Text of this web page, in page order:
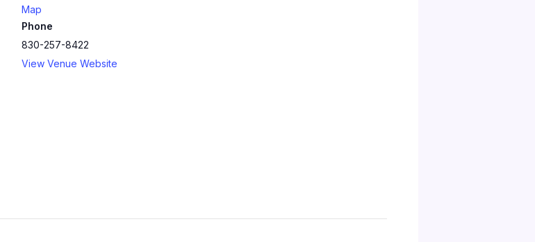
Map
Phone
830-257-8422
View Venue Website